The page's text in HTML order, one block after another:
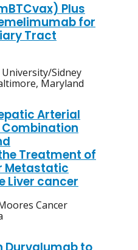
Plus
for
Tract
Sidney
Maryland
Arterial
Combination
Treatment of
Metastatic
Liver cancer
Cancer